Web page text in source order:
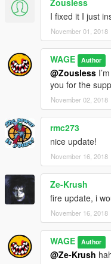
Zousless
I fixed it I just
November 01, 2018
WAGE Author
@Zousless
you for the
November 02, 2018
rmc273
nice update!
November 16, 2018
Ze-Krush
fire update, i
November 16, 2018
WAGE Author
@Ze-Krush